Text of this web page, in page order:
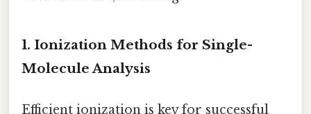
1. Ionization Methods for Single-
Molecule Analysis
Efficient ionization is key for successful